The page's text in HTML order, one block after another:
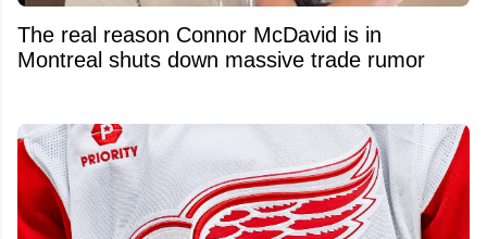
The real reason Connor McDavid is in
Montreal shuts down massive trade rumor